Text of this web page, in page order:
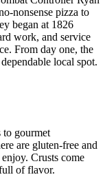
nonsense pizza to
began at 1826
work, and service
From day one, the
local spot.
to gourmet
are gluten-free and
Crusts come
of flavor.